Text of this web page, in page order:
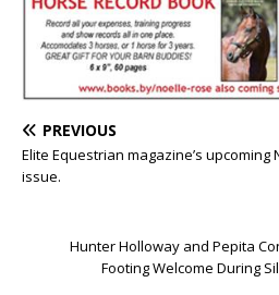
PREVIOUS
Elite Equestrian magazine’s
issue.
Hunter Holloway and Pepita
Footing Welcome During